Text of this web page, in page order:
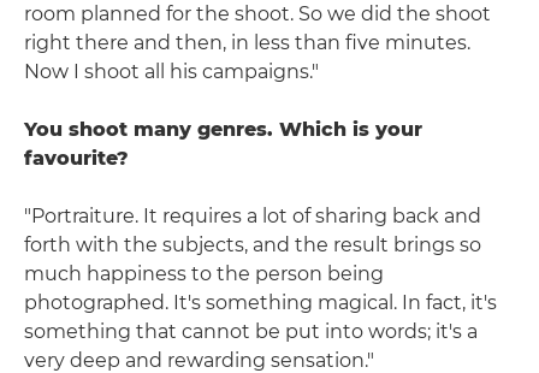
room planned for the shoot. So we did the shoot
right there and then, in less than five minutes.
Now I shoot all his campaigns."
You shoot many genres. Which is your
favourite?
"Portraiture. It requires a lot of sharing back and
forth with the subjects, and the result brings so
much happiness to the person being
photographed. It's something magical. In fact, it's
something that cannot be put into words; it's a
very deep and rewarding sensation."